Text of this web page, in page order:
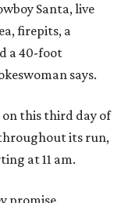
Santa, live
firepits, a
a 40-foot
says.
on this third day of
its run,
at 11 am.
promise.